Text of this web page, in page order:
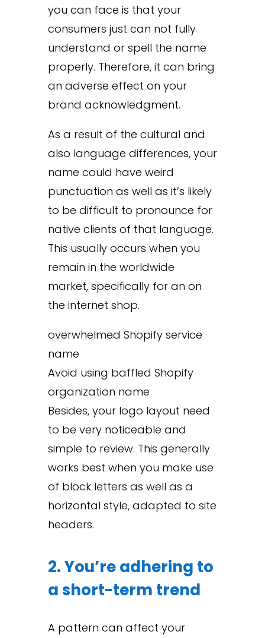
you can face is that your
consumers just can not fully
understand or spell the name
properly. Therefore, it can bring
an adverse effect on your
brand acknowledgment.
As a result of the cultural and
also language differences, your
name could have weird
punctuation as well as it’s likely
to be difficult to pronounce for
native clients of that language.
This usually occurs when you
remain in the worldwide
market, specifically for an on
the internet shop.
overwhelmed Shopify service
name
Avoid using baffled Shopify
organization name
Besides, your logo layout need
to be very noticeable and
simple to review. This generally
works best when you make use
of block letters as well as a
horizontal style, adapted to site
headers.
2. You’re adhering to
a short-term trend
A pattern can affect your